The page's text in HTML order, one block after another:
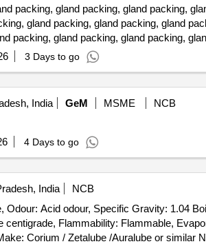
packing, gland packing, gland packing,
gland packing, gland packing, gland
packing, gland packing, gland packing,
3 Days to go
India GeM MSME
NCB
4 Days to go
India
NCB
Acid odour, Specific Gravity: 1.04
Flammability: Flammable,
Corium / Zetalube /Auralube or similar